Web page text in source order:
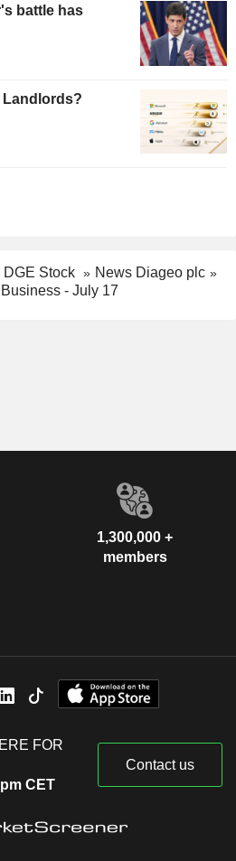
battle has
Landlords?
DGE Stock
News Diageo plc
- July 17
1,300,000 +
members
FOR
CET
Contact us